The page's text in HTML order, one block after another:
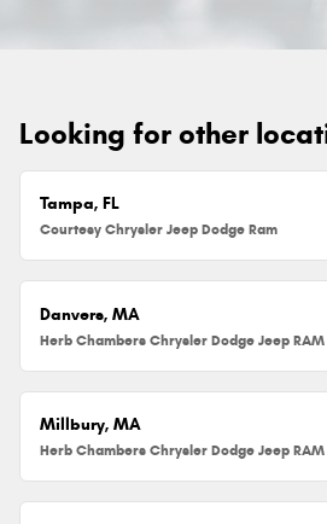
Looking for other
Tampa, FL
Courtesy Chrysler Jeep Dodge Ram
Danvers, MA
Herb Chambers Chrysler Dodge Jeep RAM
Millbury, MA
Herb Chambers Chrysler Dodge Jeep